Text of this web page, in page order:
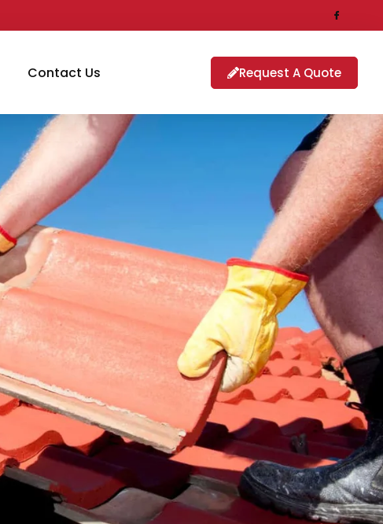
Contact Us Request A Quote